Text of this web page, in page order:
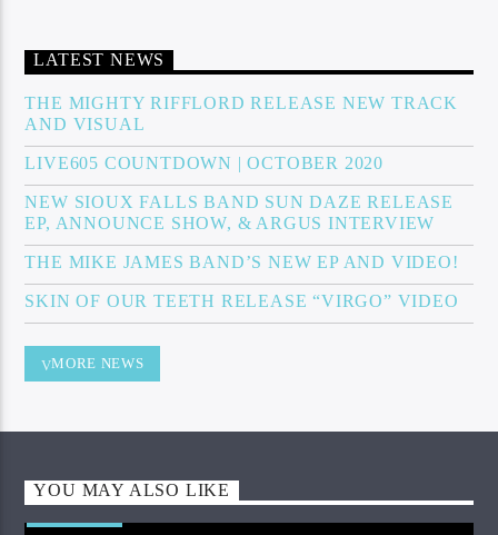
LATEST NEWS
THE MIGHTY RIFFLORD RELEASE NEW TRACK
AND VISUAL
LIVE605 COUNTDOWN | OCTOBER 2020
NEW SIOUX FALLS BAND SUN DAZE RELEASE
EP, ANNOUNCE SHOW, & ARGUS INTERVIEW
THE MIKE JAMES BAND’S NEW EP AND VIDEO!
SKIN OF OUR TEETH RELEASE “VIRGO” VIDEO
MORE NEWS
YOU MAY ALSO LIKE